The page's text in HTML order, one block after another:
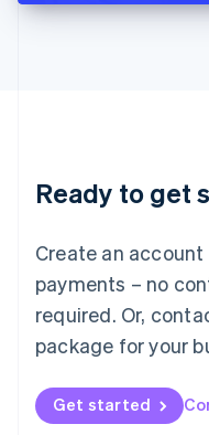
Ready to get
Create an
payments – no
required. Or,
package for your
Get started
DeutschEnglish
English 简体中文
Mexico
EspañolEnglish
Netherlands
Nederlands English
New Zealand
Norway
English